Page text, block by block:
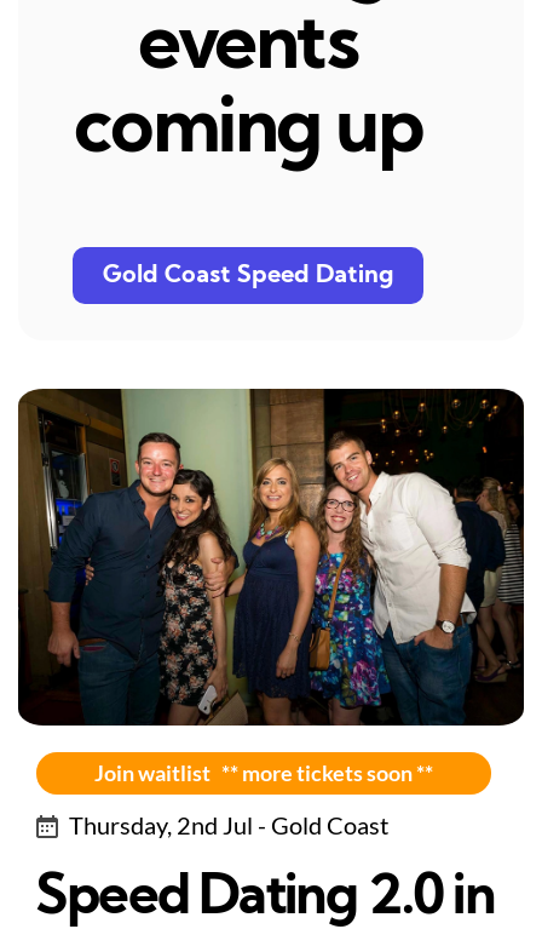
events
coming up
Gold Coast Speed Dating
Join waitlist ** more tickets soon **
Thursday, 2nd Jul - Gold Coast
Speed Dating 2.0 in